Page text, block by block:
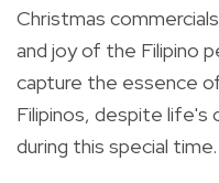
Christmas
and joy of the Filipino
capture the essence
Filipinos, despite life's
during this special time.